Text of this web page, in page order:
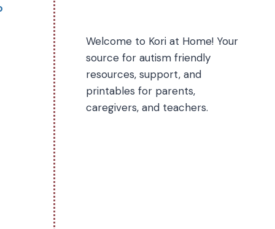
Welcome to Kori at Home! Your
source for autism friendly
resources, support, and
printables for parents,
caregivers, and teachers.